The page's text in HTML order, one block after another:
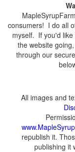
consumers! I do all
myself. If you'd
the website
through our
All images and
republish it.
publishing it